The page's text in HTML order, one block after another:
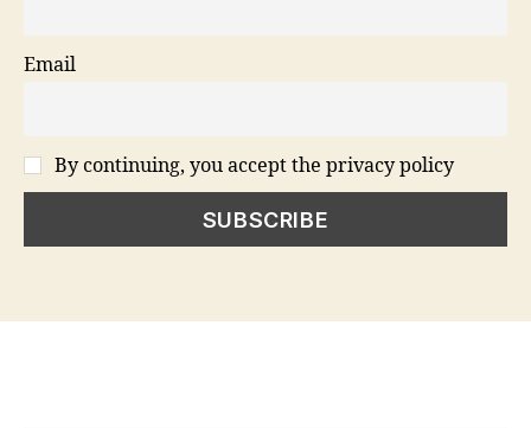
Email
By continuing, you accept the privacy policy